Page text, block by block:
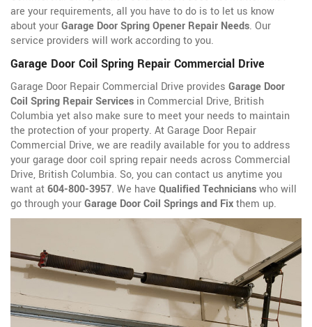
are your requirements, all you have to do is to let us know
about yourGarage Door Spring Opener Repair Needs. Our
service providers will work according to you.
Garage Door Coil Spring Repair Commercial Drive
Garage Door Repair Commercial Drive provides Garage Door
Coil Spring Repair Services in Commercial Drive, British
Columbia yet also make sure to meet your needs to maintain
the protection of your property. At Garage Door Repair
Commercial Drive, we are readily available for you to address
your garage door coil spring repair needs across Commercial
Drive, British Columbia. So, you can contact us anytime you
want at604-800-3957. We have Qualified Technicianswho will
go through yourGarage Door Coil Springs and Fixthem up.